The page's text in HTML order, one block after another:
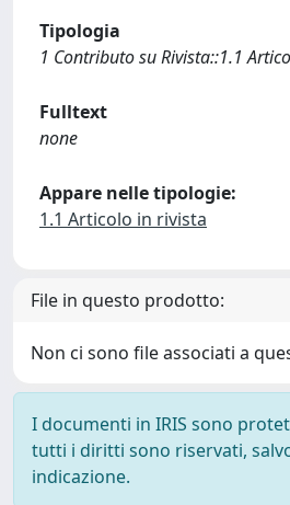
Tipologia
1 Contributo su Rivista::1.1
Fulltext
none
Appare nelle tipologie:
1.1 Articolo in rivista
File in questo prodotto:
Non ci sono file associati a
I documenti in IRIS sono
tutti i diritti sono riservati,
indicazione.